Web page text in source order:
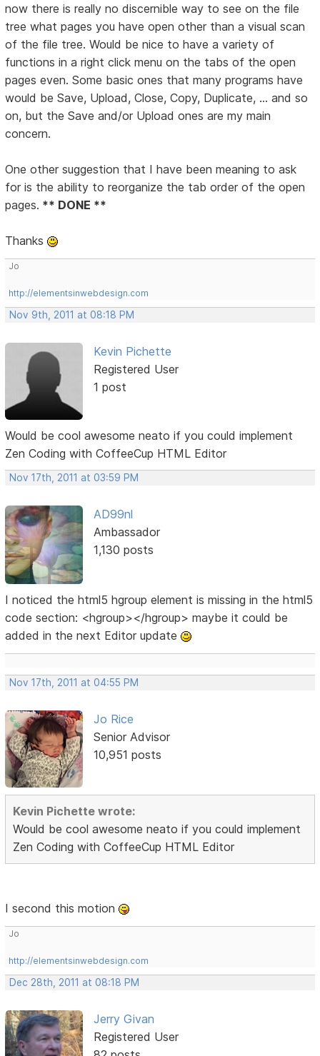
now there is really no discernible way to see on the file
tree what pages you have open other than a visual scan
of the file tree. Would be nice to have a variety of
functions in a right click menu on the tabs of the open
pages even. Some basic ones that many programs have
would be Save, Upload, Close, Copy, Duplicate, ... and so
on, but the Save and/or Upload ones are my main
concern.
One other suggestion that I have been meaning to ask
for is the ability to reorganize the tab order of the open
pages. ** DONE **
Thanks
Jo
http://elementsinwebdesign.com
Nov 9th, 2011 at 08:18 PM
Kevin Pichette
Registered User
1 post
Would be cool awesome neato if you could implement
Zen Coding with CoffeeCup HTML Editor
Nov 17th, 2011 at 03:59 PM
AD99nl
Ambassador
1,130 posts
I noticed the html5 hgroup element is missing in the html5
code section: <hgroup></hgroup> maybe it could be
added in the next Editor update
Nov 17th, 2011 at 04:55 PM
Jo Rice
Senior Advisor
10,951 posts
Kevin Pichette wrote:
Would be cool awesome neato if you could implement
Zen Coding with CoffeeCup HTML Editor
I second this motion
Jo
http://elementsinwebdesign.com
Dec 28th, 2011 at 08:18 PM
Jerry Givan
Registered User